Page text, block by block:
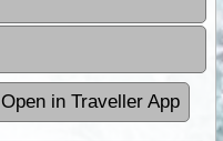
Open in Traveller App